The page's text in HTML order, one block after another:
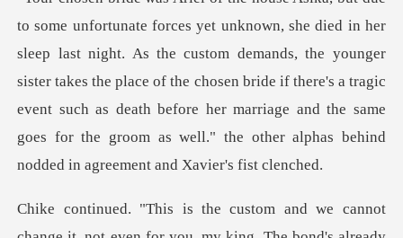
ht. As the custom demands, the younger
sister takes the place of the chosen bride if there's a tragic
event such as death befor